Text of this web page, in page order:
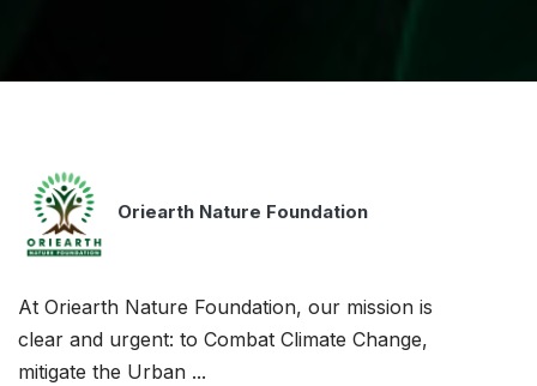
Oriearth Nature Foundation
At Oriearth Nature Foundation, our mission is
clear and urgent: to Combat Climate Change,
mitigate the Urban ...